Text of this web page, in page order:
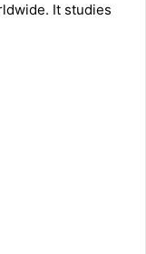
It studies